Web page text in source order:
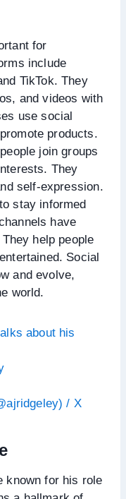
for
include
TikTok. They
and videos with
use social
products.
join groups
They
self-expression.
stay informed
have
help people
Social
and evolve,
world.
about his
/ X
known for his role